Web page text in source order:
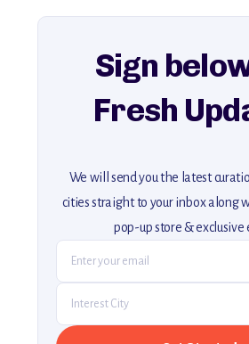
explore our full collection of off-the-
Sign
Fresh
We will send you the latest
cities straight to your inbox along
pop-up store & exclusive